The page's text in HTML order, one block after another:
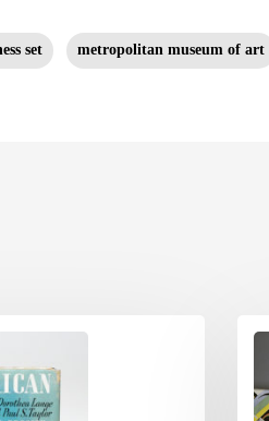
set metropolitan museum of art